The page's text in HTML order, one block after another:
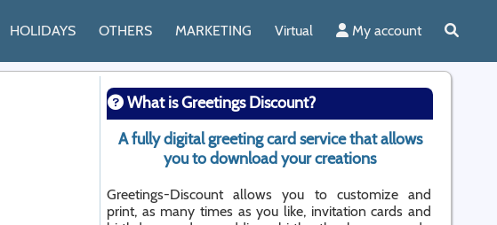
HOLIDAYS OTHERS MARKETING Virtual My account
What is Greetings Discount?
A fully digital greeting card service that allows
you to download your creations
Greetings-Discount allows you to customize and
print, as many times as you like, invitation cards and